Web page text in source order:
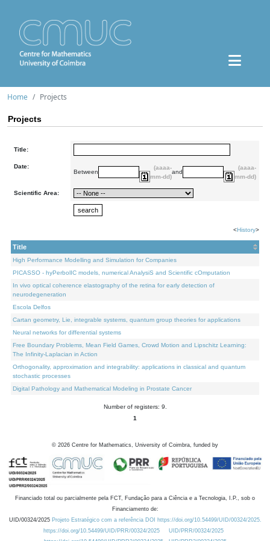
Home Projects
Projects
Title:
Date:
Between
(aaaa-
mm-dd)
and
(aaaa-
mm-dd)
Scientific Area:
<History>
Title
High Performance Modelling and Simulation for Companies
PICASSO - hyPerbolIC models, numerical AnalysiS and Scientific cOmputation
In vivo optical coherence elastography of the retina for early detection of
neurodegeneration
Escola Delfos
Cartan geometry, Lie, integrable systems, quantum group theories for applications
Neural networks for differential systems
Free Boundary Problems, Mean Field Games, Crowd Motion and Lipschitz Learning:
The Infinity-Laplacian in Action
Orthogonality, approximation and integrability: applications in classical and quantum
stochastic processes
Digital Pathology and Mathematical Modeling in Prostate Cancer
Number of registers: 9.
1
© 2026 Centre for Mathematics, University of Coimbra, funded by
Financiado total ou parcialmente pela FCT, Fundação para a Ciência e a Tecnologia, I.P., sob o
Financiamento de:
UID/00324/2025 Projeto Estratégico com a referência DOI https://doi.org/10.54499/UID/00324/2025.
https://doi.org/10.54499/UID/PRR/00324/2025
UID/PRR/00324/2025